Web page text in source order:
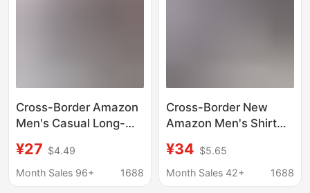
Cross-Border Amazon
Men's Casual Long-
Color Four-Way Stretch
Shirt, Popular
¥27 $4.49
Month Sales 96+
1688
Cross-Border New
Amazon Men's Shirt
Striped Cardigan Lapel
Shirt Business Men's
¥34 $5.65
Month Sales 42+
1688